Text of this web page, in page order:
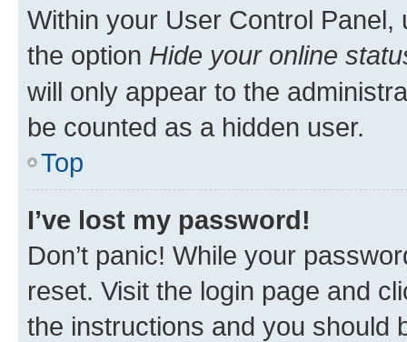
Within your User Control Panel,
the option Hide your online
will only appear to the
be counted as a hidden user.
Top
I’ve lost my password!
Don’t panic! While your
reset. Visit the login page and
the instructions and you should